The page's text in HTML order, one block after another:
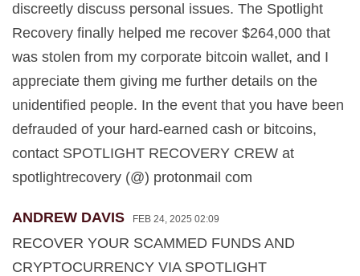
discreetly discuss personal issues. The Spotlight
Recovery finally helped me recover $264,000 that
was stolen from my corporate bitcoin wallet, and I
appreciate them giving me further details on the
unidentified people. In the event that you have been
defrauded of your hard-earned cash or bitcoins,
contact SPOTLIGHT RECOVERY CREW at
spotlightrecovery (@) protonmail com
ANDREW DAVIS FEB 24, 2025 02:09
RECOVER YOUR SCAMMED FUNDS AND
CRYPTOCURRENCY VIA SPOTLIGHT